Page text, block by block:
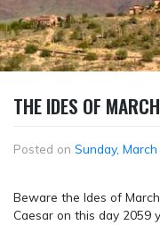
THE IDES OF MARCH
Posted on Sunday,
Beware the Ides of
Caesar on this day 2059